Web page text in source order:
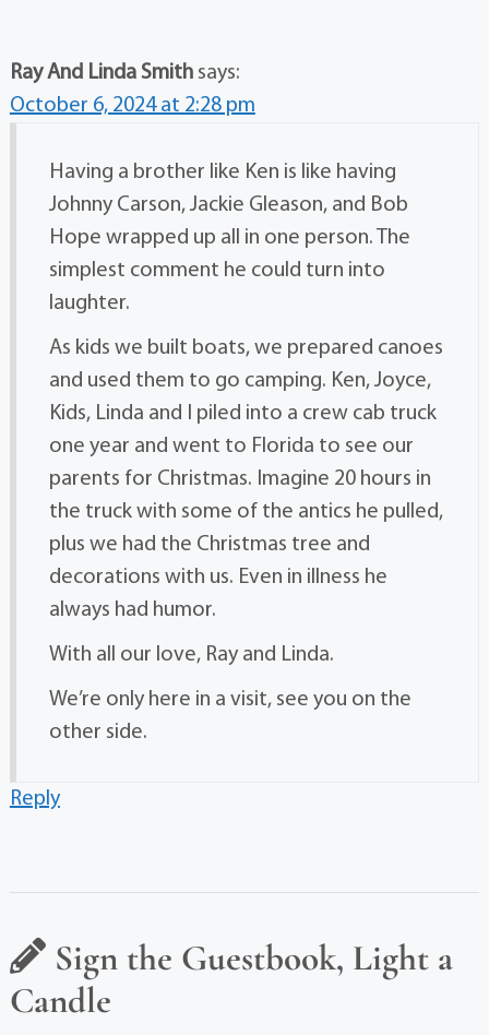
Ray And Linda Smith says:
October 6, 2024 at 2:28 pm
Having a brother like Ken is like having
Johnny Carson, Jackie Gleason, and Bob
Hope wrapped up all in one person. The
simplest comment he could turn into
laughter.
As kids we built boats, we prepared canoes
and used them to go camping. Ken, Joyce,
Kids, Linda and I piled into a crew cab truck
one year and went to Florida to see our
parents for Christmas. Imagine 20 hours in
the truck with some of the antics he pulled,
plus we had the Christmas tree and
decorations with us. Even in illness he
always had humor.
With all our love, Ray and Linda.
We’re only here in a visit, see you on the
other side.
Reply
Sign the Guestbook, Light a
Candle